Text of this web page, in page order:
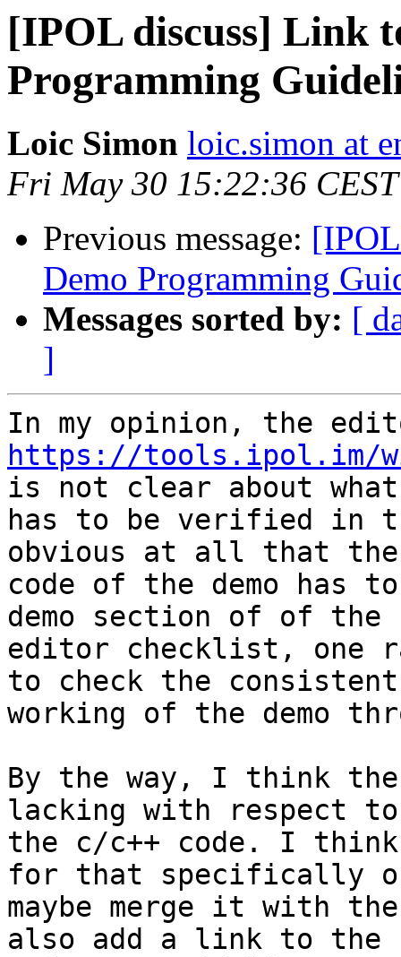
[IPOL discuss] Link
Programming
Loic Simon loic.simon at
Fri May 30 15:22:36
Previous message:
Demo Programming
Messages sorted by: [
]
https://tools.ipol.im/
is not clear about what
has to be verified in
obvious at all that the
code of the demo has
demo section of of the
editor checklist, one
to check the consistent
working of the demo
By the way, I think
lacking with respect to
the c/c++ code. I think
for that specifically
maybe merge it with
also add a link to the